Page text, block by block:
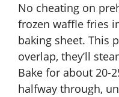
No cheating on
frozen waffle fries
baking sheet. This
overlap, they’ll
Bake for about 20-
halfway through,